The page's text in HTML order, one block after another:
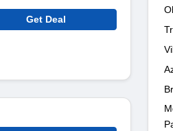
Get Deal